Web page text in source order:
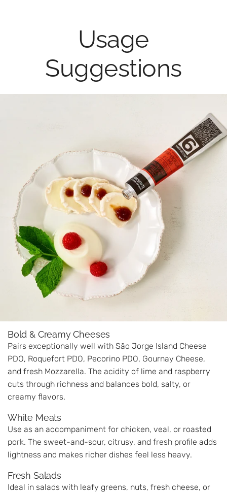
Usage
Suggestions
Bold & Creamy Cheeses
Pairs exceptionally well with São Jorge Island Cheese
PDO, Roquefort PDO, Pecorino PDO, Gournay Cheese,
and fresh Mozzarella. The acidity of lime and raspberry
cuts through richness and balances bold, salty, or
creamy flavors.
White Meats
Use as an accompaniment for chicken, veal, or roasted
pork. The sweet-and-sour, citrusy, and fresh profile adds
lightness and makes richer dishes feel less heavy.
Fresh Salads
Ideal in salads with leafy greens, nuts, fresh cheese, or